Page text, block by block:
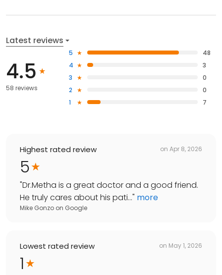
Latest reviews
4.5
58 reviews
5
48
4
3
3
0
2
0
1
7
Highest rated review on Apr 8, 2026
5
"Dr.Metha is a great doctor and a good friend.
He truly cares about his pati..." more
Mike Gonzo on Google
Lowest rated review on May 1, 2026
1